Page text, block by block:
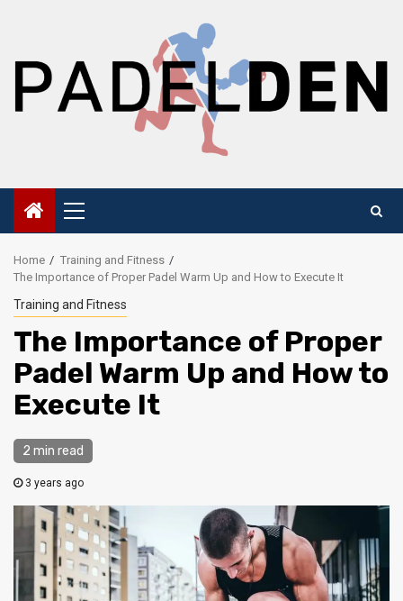
Primary
Menu
Home
Training and Fitness
The Importance of Proper Padel Warm Up and How to Execute It
Training and Fitness
The Importance of Proper
Padel Warm Up and How to
Execute It
2 min read
3 years ago